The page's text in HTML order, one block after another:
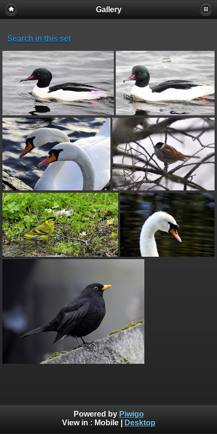
Gallery
Search in this set
Powered by Piwigo
View in : Mobile| Desktop